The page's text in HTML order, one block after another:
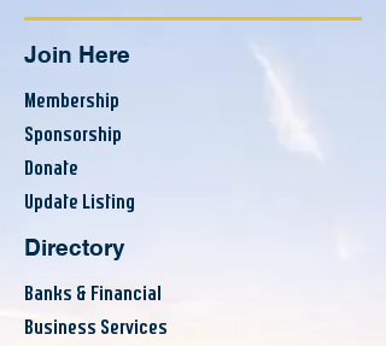
Join Here
Membership
Sponsorship
Donate
Update Listing
Directory
Banks & Financial
Business Services